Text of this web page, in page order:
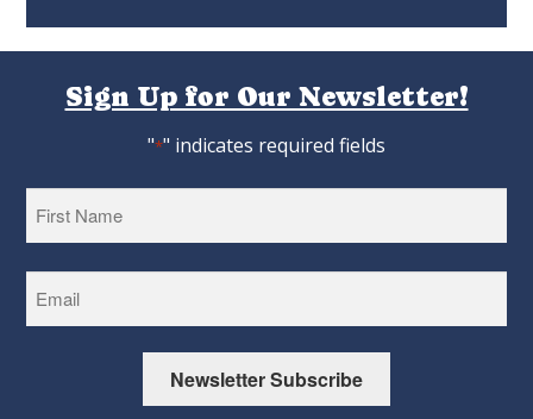
Sign Up for Our Newsletter!
"*" indicates required fields
Newsletter Subscribe